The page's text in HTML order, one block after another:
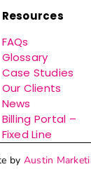
Resources
FAQs
Glossary
Case Studies
Our Clients
News
Billing Portal –
Fixed Line
by Austin